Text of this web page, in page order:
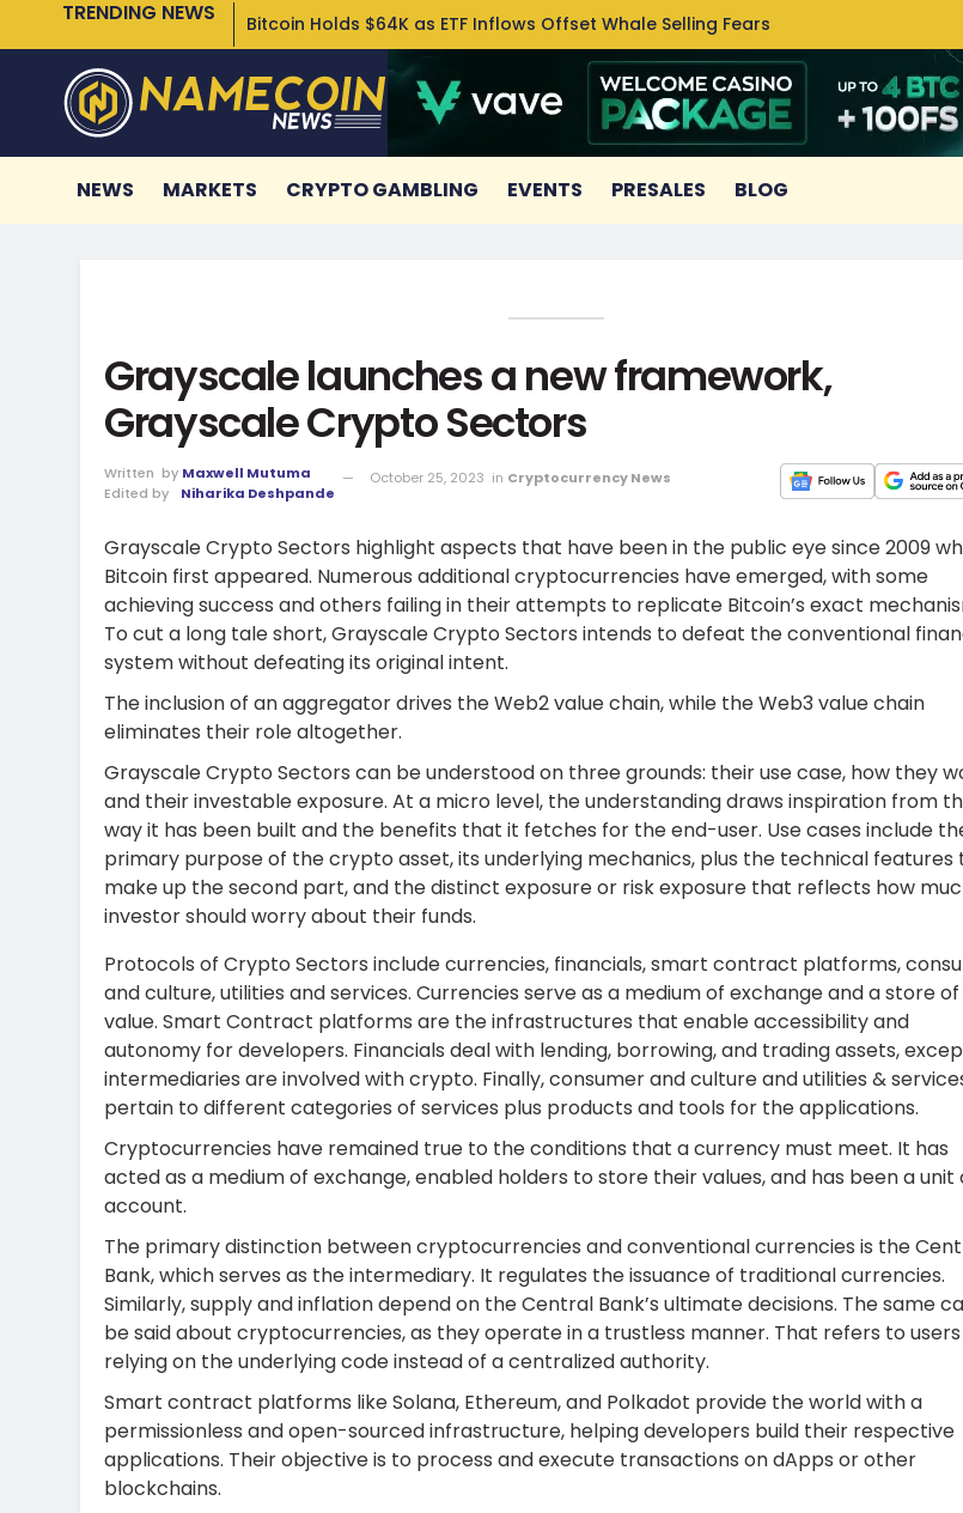
TRENDING NEWS Bitcoin Holds $64K as ETF Inflows Offset Whale Selling Fears
NEWS MARKETS CRYPTO GAMBLING EVENTS PRESALES BLOG
Grayscale launches a new framework,
Grayscale Crypto Sectors
Written by Maxwell Mutuma
Edited by
Niharika Deshpande
October 25, 2023 in Cryptocurrency News
Grayscale Crypto Sectors highlight aspects that have been in the public eye since 2009
Bitcoin first appeared. Numerous additional cryptocurrencies have emerged, with some
achieving success and others failing in their attempts to replicate Bitcoin’s exact
To cut a long tale short, Grayscale Crypto Sectors intends to defeat the conventional
system without defeating its original intent.
The inclusion of an aggregator drives the Web2 value chain, while the Web3 value chain
eliminates their role altogether.
Grayscale Crypto Sectors can be understood on three grounds: their use case, how they
and their investable exposure. At a micro level, the understanding draws inspiration from
way it has been built and the benefits that it fetches for the end-user. Use cases include
primary purpose of the crypto asset, its underlying mechanics, plus the technical features
make up the second part, and the distinct exposure or risk exposure that reflects how
investor should worry about their funds.
Protocols of Crypto Sectors include currencies, financials, smart contract platforms,
and culture, utilities and services. Currencies serve as a medium of exchange and a store of
value. Smart Contract platforms are the infrastructures that enable accessibility and
autonomy for developers. Financials deal with lending, borrowing, and trading assets,
intermediaries are involved with crypto. Finally, consumer and culture and utilities &
pertain to different categories of services plus products and tools for the applications.
Cryptocurrencies have remained true to the conditions that a currency must meet. It has
acted as a medium of exchange, enabled holders to store their values, and has been a unit
account.
The primary distinction between cryptocurrencies and conventional currencies is the
Bank, which serves as the intermediary. It regulates the issuance of traditional currencies.
Similarly, supply and inflation depend on the Central Bank’s ultimate decisions. The same
be said about cryptocurrencies, as they operate in a trustless manner. That refers to users
relying on the underlying code instead of a centralized authority.
Smart contract platforms like Solana, Ethereum, and Polkadot provide the world with a
permissionless and open-sourced infrastructure, helping developers build their respective
applications. Their objective is to process and execute transactions on dApps or other
blockchains.